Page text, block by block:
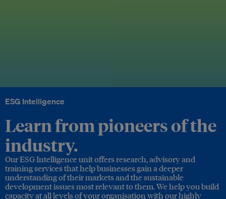
ESG Intelligence
Learn from pioneers of the
industry.
Our ESG Intelligence unit offers research, advisory and
training services that help businesses gain a deeper
understanding of their markets and the sustainable
development issues most relevant to them. We help you build
capacity at all levels of your organisation with our highly